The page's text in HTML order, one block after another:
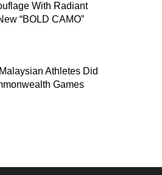
With Radiant
“BOLD CAMO”
Athletes Did
Games